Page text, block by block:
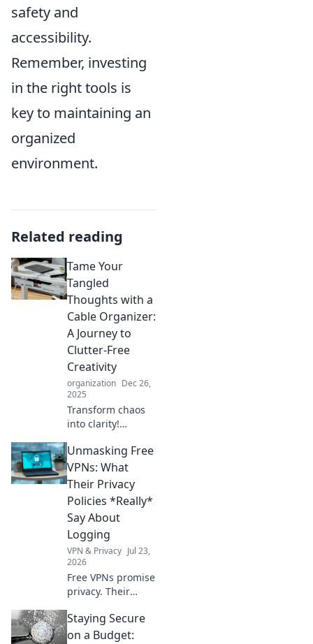
safety and
accessibility.
Remember, investing
in the right tools is
key to maintaining an
organized
environment.
Related reading
Tame Your
Tangled
Thoughts with a
Cable Organizer:
A Journey to
Clutter-Free
Creativity
organization Dec 26,
2025
Transform chaos
into clarity!
simple cable
organizer can
unleash your
creative potential
and declutter your
mind today.
Unmasking Free
VPNs: What
Their Privacy
Policies *Really*
Say About
Logging
VPN & Privacy Jul 23,
2026
Free VPNs promise
privacy. Their
Discover what
logging really
Staying Secure
on a Budget: